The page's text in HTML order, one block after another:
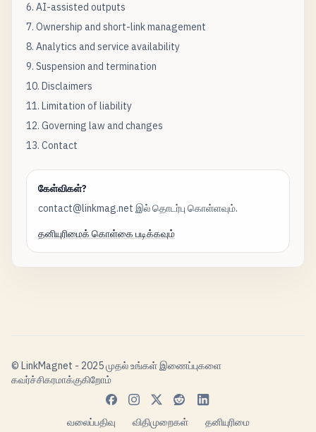
6. AI-assisted outputs
7. Ownership and short-link management
8. Analytics and service availability
9. Suspension and termination
10. Disclaimers
11. Limitation of liability
12. Governing law and changes
13. Contact
கேள்விகள்?
contact@linkmag.net இல் தொடர்பு கொள்ளவும்.
தனியுரிமைக் கொள்கை படிக்கவும்
© LinkMagnet - 2025 முதல் உங்கள் இணைப்புகளை
கவர்ச்சிகரமாக்குகிறோம்
வலைப்பதிவு விதிமுறைகள் தனியுரிமை